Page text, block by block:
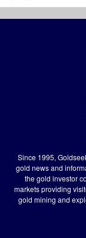
Since 1995,
gold news and
the gold investor
markets providing
gold mining and